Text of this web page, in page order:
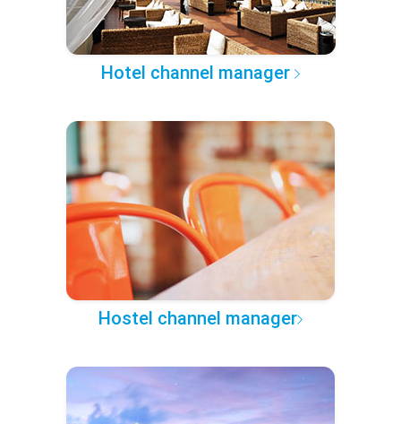
Hotel channel manager
Hostel channel manager